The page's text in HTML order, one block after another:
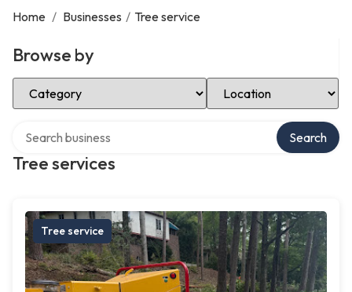
Home / Businesses / Tree service
Browse by
Select Category Select Location
Tree services
Search
Tree service